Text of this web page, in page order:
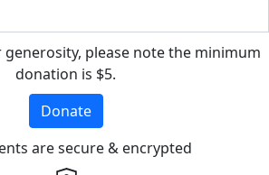
please note the minimum
donation is $5.
Donate
are secure & encrypted